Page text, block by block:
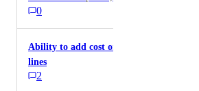
0
Ability to add cost or value labels to the
lines
2